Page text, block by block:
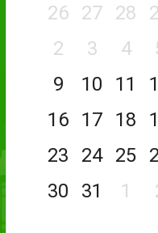
26
27 28
2
3 4
9
10 11
16
17 18
23
24 25
30
31 1